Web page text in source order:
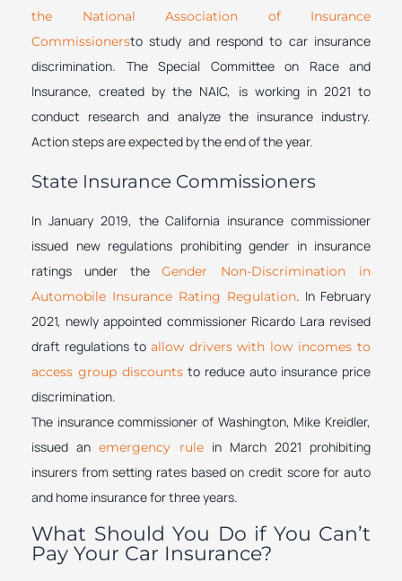
the National Association of Insurance
Commissionersto study and respond to car insurance
discrimination. The Special Committee on Race and
Insurance, created by the NAIC, is working in 2021 to
conduct research and analyze the insurance industry.
Action steps are expected by the end of the year.
State Insurance Commissioners
In January 2019, the California insurance commissioner
issued new regulations prohibiting gender in insurance
ratings under theGender Non-Discrimination in
Automobile Insurance Rating Regulation. In February
2021, newly appointed commissioner Ricardo Lara revised
draft regulations to allow drivers with low incomes to
access group discounts to reduce auto insurance price
discrimination.
The insurance commissioner of Washington, Mike Kreidler,
issued an emergency rule in March 2021 prohibiting
insurers from setting rates based on credit score for auto
and home insurance for three years.
What Should You Do if You Can’t
Pay Your Car Insurance?